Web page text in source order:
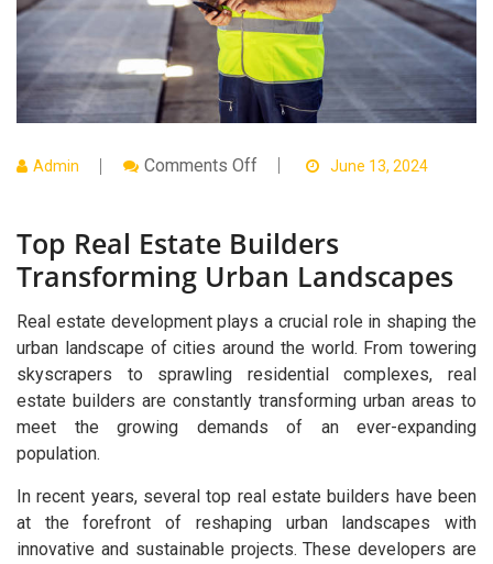
Admin Comments OffOn
Builders
Transforming
Urban
Landscapes
June 13, 2024
Top Real Estate Builders
Transforming Urban Landscapes
Real estate development plays a crucial role in shaping the
urban landscape of cities around the world. From towering
skyscrapers to sprawling residential complexes, real
estate builders are constantly transforming urban areas to
meet the growing demands of an ever-expanding
population.
In recent years, several top real estate builders have been
at the forefront of reshaping urban landscapes with
innovative and sustainable projects. These developers are